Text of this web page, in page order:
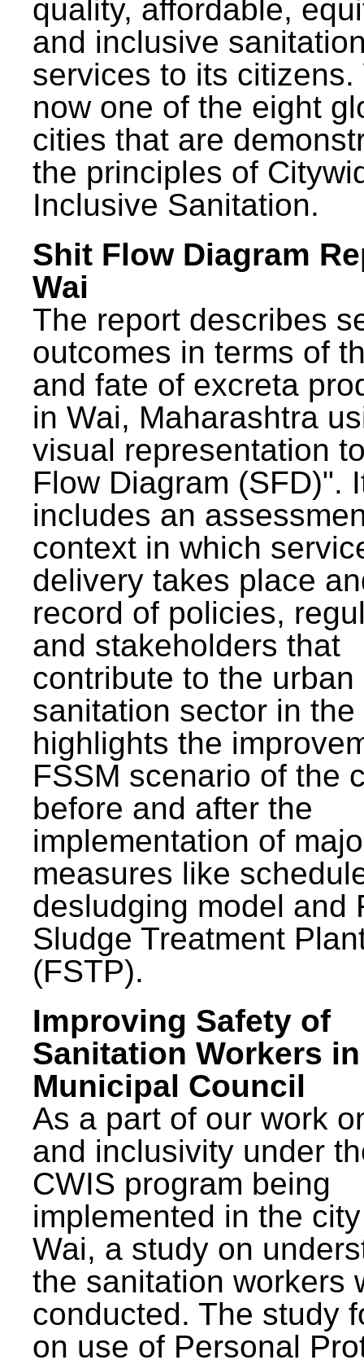
quality, affordable,
and inclusive
services to its citizens.
now one of the eight
cities that are
the principles of
Inclusive Sanitation.
Shit Flow Diagram
Wai
The report describes
outcomes in terms of
and fate of excreta
in Wai, Maharashtra
visual representation
Flow Diagram (SFD)".
includes an
context in which
delivery takes place
record of policies,
and stakeholders that
contribute to the urban
sanitation sector in the
highlights the
FSSM scenario of the
before and after the
implementation of
measures like
desludging model and
Sludge Treatment
(FSTP).
Improving Safety of
Sanitation Workers
Municipal Council
As a part of our work
and inclusivity under
CWIS program being
implemented in the
Wai, a study on
the sanitation workers
conducted. The study
on use of Personal